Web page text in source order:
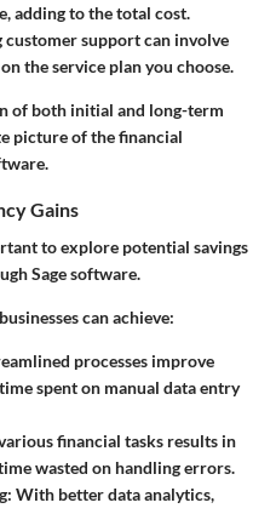
adding to the total cost.
customer support can involve
the service plan you choose.
of both initial and long-term
picture of the financial
Gains
to explore potential savings
Sage software.
can achieve:
processes improve
spent on manual data entry
financial tasks results in
wasted on handling errors.
: With better data analytics,